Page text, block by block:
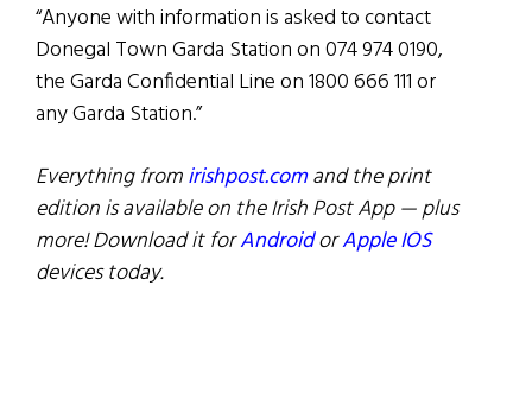
“Anyone with information is asked to contact
Donegal Town Garda Station on 074 974 0190,
the Garda Confidential Line on 1800 666 111 or
any Garda Station.”
Everything fromirishpost.comand the print
edition is available on the Irish Post App — plus
more! Download it forAndroidorApple IOS
devices today.